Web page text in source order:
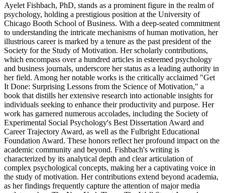
Ayelet Fishbach, PhD, stands as a prominent figure in the realm of
psychology, holding a prestigious position at the University of
Chicago Booth School of Business. With a deep-seated commitment
to understanding the intricate mechanisms of human motivation, her
illustrious career is marked by a tenure as the past president of the
Society for the Study of Motivation. Her scholarly contributions,
which encompass over a hundred articles in esteemed psychology
and business journals, underscore her status as a leading authority in
her field. Among her notable works is the critically acclaimed "Get
It Done: Surprising Lessons from the Science of Motivation," a
book that distills her extensive research into actionable insights for
individuals seeking to enhance their productivity and purpose. Her
work has garnered numerous accolades, including the Society of
Experimental Social Psychology's Best Dissertation Award and
Career Trajectory Award, as well as the Fulbright Educational
Foundation Award. These honors reflect her profound impact on the
academic community and beyond. Fishbach's writing is
characterized by its analytical depth and clear articulation of
complex psychological concepts, making her a captivating voice in
the study of motivation. Her contributions extend beyond academia,
as her findings frequently capture the attention of major media